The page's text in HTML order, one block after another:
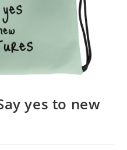
yes to new